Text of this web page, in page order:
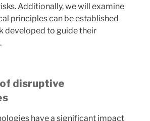
Additionally, we will examine
principles can be established
developed to guide their
disruptive
have a significant impact